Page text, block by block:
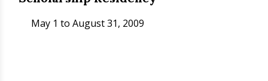
May 1 to August 31, 2009